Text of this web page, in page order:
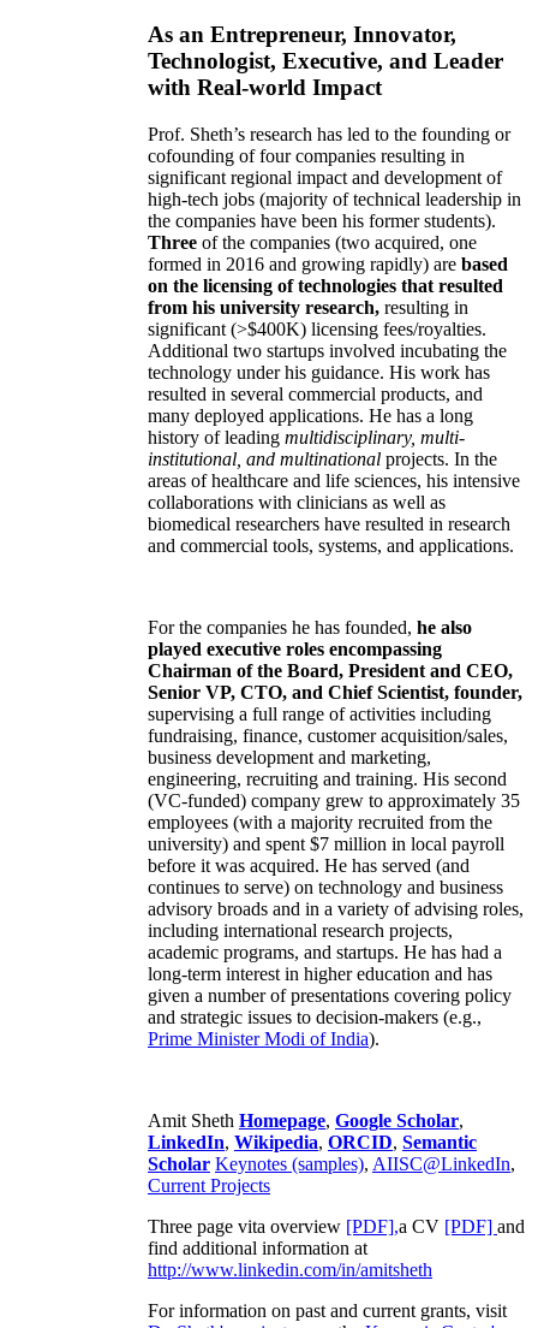
As an Entrepreneur, Innovator,
Technologist, Executive, and Leader
with Real-world Impact
Prof. Sheth’s research has led to the founding or
cofounding of four companies resulting in
significant regional impact and development of
high-tech jobs (majority of technical leadership in
the companies have been his former students).
Three of the companies (two acquired, one
formed in 2016 and growing rapidly) are based
on the licensing of technologies that resulted
from his university research, resulting in
significant (>$400K) licensing fees/royalties.
Additional two startups involved incubating the
technology under his guidance. His work has
resulted in several commercial products, and
many deployed applications. He has a long
history of leading multidisciplinary, multi-
institutional, and multinational projects. In the
areas of healthcare and life sciences, his intensive
collaborations with clinicians as well as
biomedical researchers have resulted in research
and commercial tools, systems, and applications.
For the companies he has founded, he also
played executive roles encompassing
Chairman of the Board, President and CEO,
Senior VP, CTO, and Chief Scientist, founder,
supervising a full range of activities including
fundraising, finance, customer acquisition/sales,
business development and marketing,
engineering, recruiting and training. His second
(VC-funded) company grew to approximately 35
employees (with a majority recruited from the
university) and spent $7 million in local payroll
before it was acquired. He has served (and
continues to serve) on technology and business
advisory broads and in a variety of advising roles,
including international research projects,
academic programs, and startups. He has had a
long-term interest in higher education and has
given a number of presentations covering policy
and strategic issues to decision-makers (e.g.,
Prime MinisterModi of India).
Amit Sheth Homepage, Google Scholar,
LinkedIn, Wikipedia, ORCID, Semantic
Scholar Keynotes (samples), AIISC@LinkedIn,
Current Projects
Three page vita overview [PDF],a CV [PDF] and
find additional information at
http://www.linkedin.com/in/amitsheth
For information on past and current grants, visit